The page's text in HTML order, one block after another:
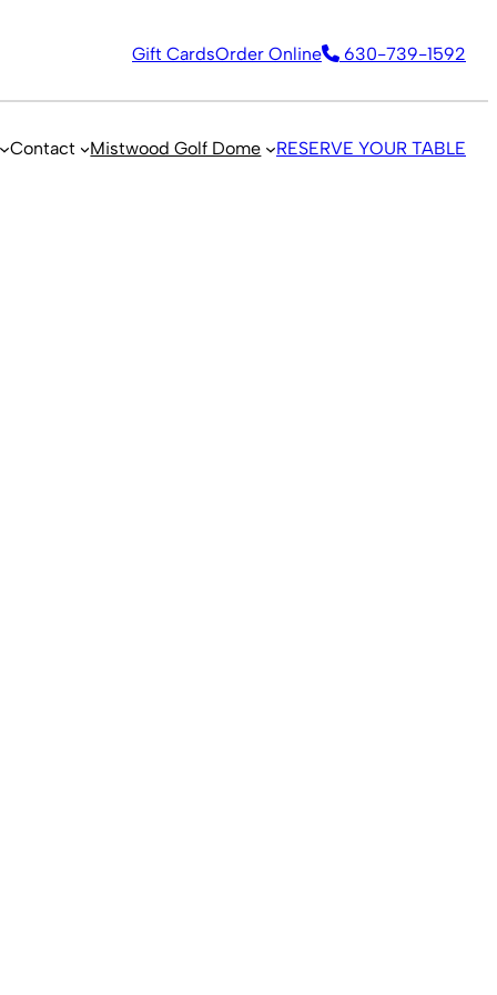
Gift CardsOrder Online 630-739-1592
Contact Mistwood Golf Dome RESERVE YOUR TABLE